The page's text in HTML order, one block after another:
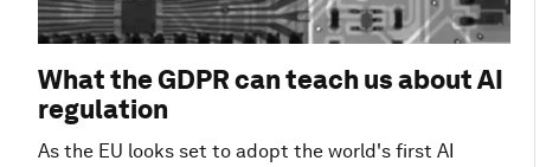
What the GDPR can teach us about AI
regulation
As the EU looks set to adopt the world's first AI